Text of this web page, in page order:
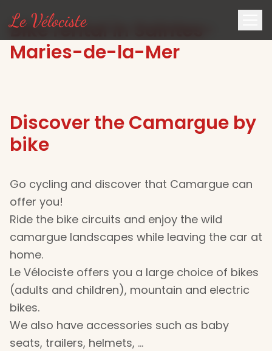
Le Vélociste
Bike rental in Saintes-
Maries-de-la-Mer
Discover the Camargue by
bike
Go cycling and discover that Camargue can
offer you!
Ride the bike circuits and enjoy the wild
camargue landscapes while leaving the car at
home.
Le Vélociste offers you a large choice of bikes
(adults and children), mountain and electric
bikes.
We also have accessories such as baby
seats, trailers, helmets, …